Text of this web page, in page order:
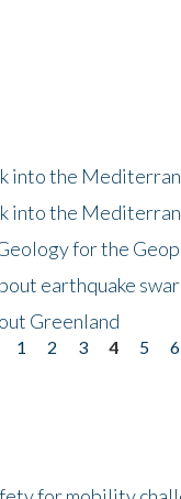
into the
into the
for the
earthquake
Greenland
1 2 3 4 5 6